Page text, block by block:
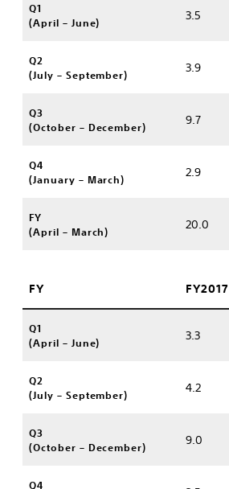
Q1
(April – June)
3.5
Q2
(July – September)
3.9
Q3
(October – December)
9.7
Q4
(January – March)
2.9
FY
(April – March)
20.0
FY FY2017
Q1
(April – June)
3.3
Q2
(July – September)
4.2
Q3
(October – December)
9.0
Q4